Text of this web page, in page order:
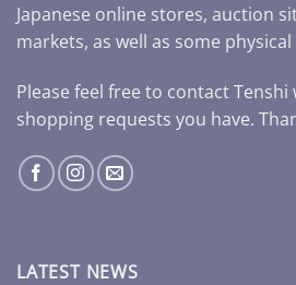
Japanese online stores, auction
markets, as well as some
Please feel free to contact
shopping requests you have.
LATEST NEWS